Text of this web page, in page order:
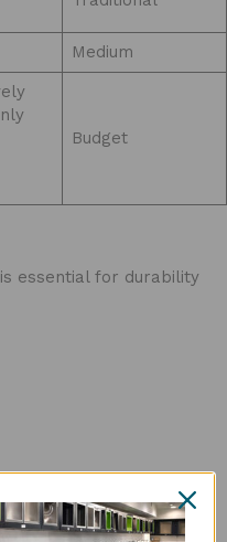
Medium
Budget
is essential for durability
Ceramic Sink